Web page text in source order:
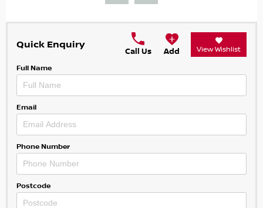
Quick Enquiry
Call Us Add View Wishlist
Full Name
Email
Phone Number
Postcode